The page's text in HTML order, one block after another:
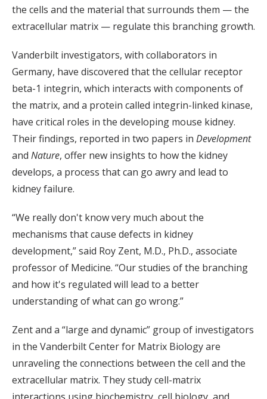
the cells and the material that surrounds them — the
extracellular matrix — regulate this branching growth.
Vanderbilt investigators, with collaborators in
Germany, have discovered that the cellular receptor
beta-1 integrin, which interacts with components of
the matrix, and a protein called integrin-linked kinase,
have critical roles in the developing mouse kidney.
Their findings, reported in two papers in Development
and Nature, offer new insights to how the kidney
develops, a process that can go awry and lead to
kidney failure.
“We really don't know very much about the
mechanisms that cause defects in kidney
development,” said Roy Zent, M.D., Ph.D., associate
professor of Medicine. “Our studies of the branching
and how it's regulated will lead to a better
understanding of what can go wrong.”
Zent and a “large and dynamic” group of investigators
in the Vanderbilt Center for Matrix Biology are
unraveling the connections between the cell and the
extracellular matrix. They study cell-matrix